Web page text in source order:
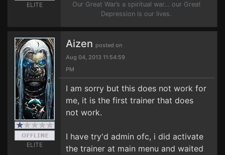
ELITE
Our Great War’s a spiritual war… our Great
Depression is our lives.
ELITE
Aizen posted on
Aug 04, 2013 11:54:59
PM
I am sorry but this does not work for
me, it is the first trainer that does
not work.
I have try'd admin ofc, i did activate
the trainer at main menu and waited